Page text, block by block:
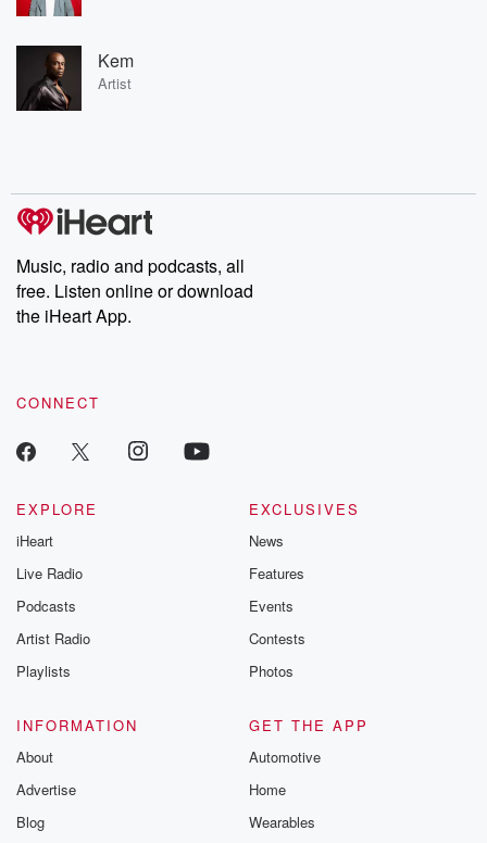
Kem
Artist
Music, radio and podcasts, all
free. Listen online or download
the iHeart App.
CONNECT
EXPLORE
iHeart
Live Radio
Podcasts
Artist Radio
Playlists
EXCLUSIVES
News
Features
Events
Contests
Photos
INFORMATION
About
Advertise
Blog
GET THE APP
Automotive
Home
Wearables